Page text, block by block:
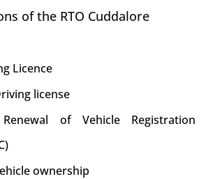
of the RTO Cuddalore
Licence
license
of Vehicle Registration
ownership